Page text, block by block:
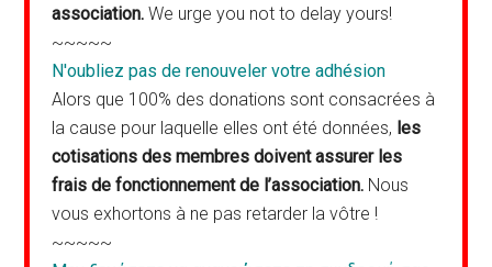
association. We urge you not to delay yours!
~~~~~
N'oubliez pas de renouveler votre adhésion
Alors que 100% des donations sont consacrées à
la cause pour laquelle elles ont été données, les
cotisations des membres doivent assurer les
frais de fonctionnement de l’association. Nous
vous exhortons à ne pas retarder la vôtre !
~~~~~